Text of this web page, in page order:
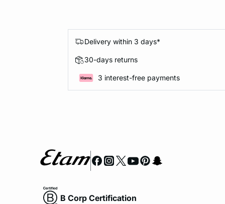
Delivery within 3 days*
30-days returns
3 interest-free payments
B Corp Certification